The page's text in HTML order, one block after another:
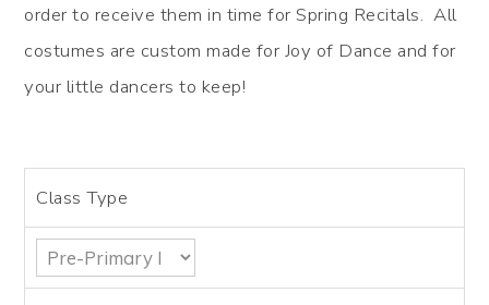
order to receive them in time for Spring Recitals. All
costumes are custom made for Joy of Dance and for
your little dancers to keep!
Class Type